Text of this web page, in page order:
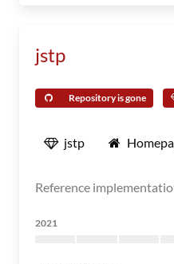
jstp
Repository is gone
jstp
Reference
2021